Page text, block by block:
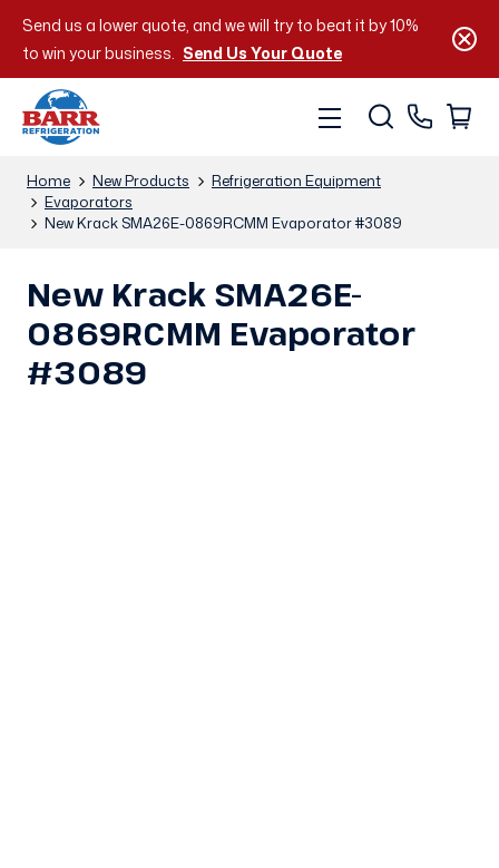
Send us a lower quote, and we will try to beat it by 10%
to win your business. Send Us Your Quote
Home New Products
Refrigeration Equipment
Evaporators
New Krack SMA26E-0869RCMM Evaporator #3089
New Krack SMA26E-
0869RCMM Evaporator
#3089